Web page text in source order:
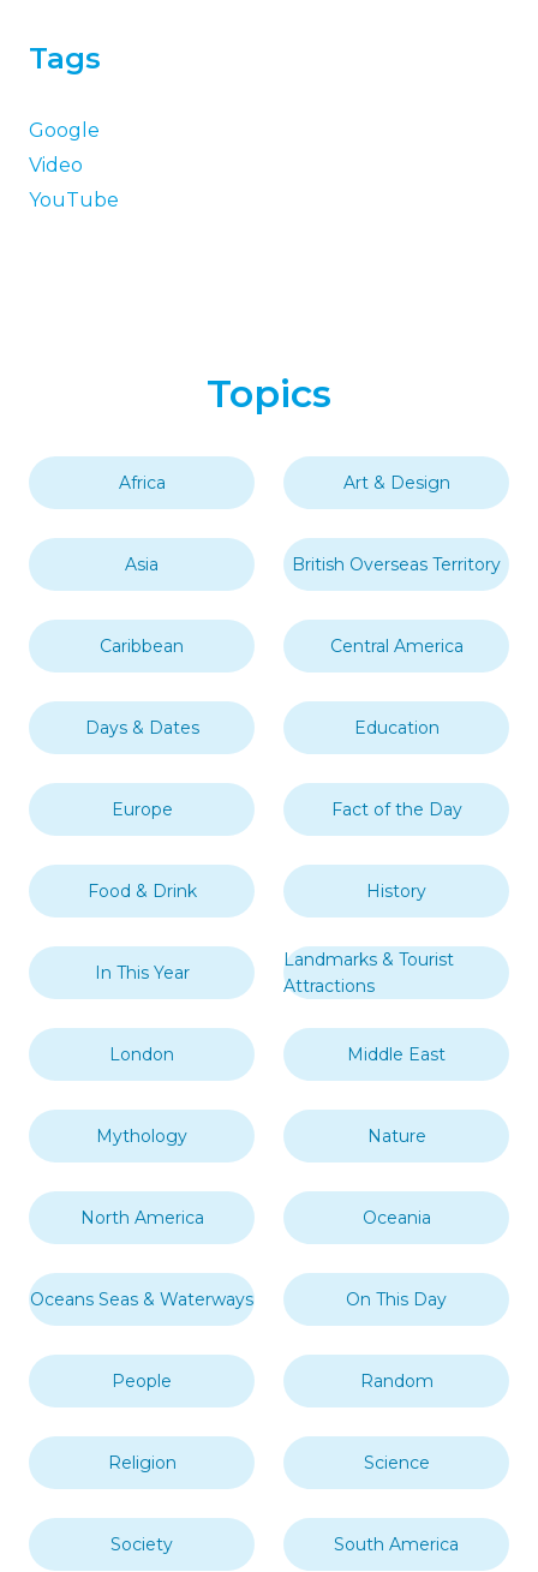
Tags
Google
Video
YouTube
Topics
Africa Art & Design
Asia British Overseas Territory
Caribbean Central America
Days & Dates Education
Europe Fact of the Day
Food & Drink History
In This Year
Landmarks & Tourist
Attractions
London Middle East
Mythology Nature
North America Oceania
Oceans Seas & Waterways On This Day
People Random
Religion Science
Society South America